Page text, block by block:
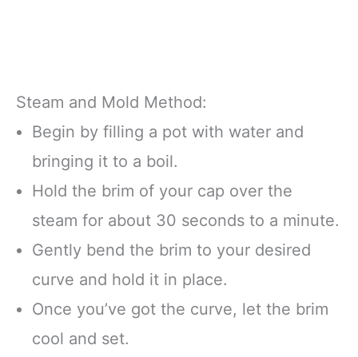
Steam and Mold Method:
Begin by filling a pot with water and
bringing it to a boil.
Hold the brim of your cap over the
steam for about 30 seconds to a minute.
Gently bend the brim to your desired
curve and hold it in place.
Once you’ve got the curve, let the brim
cool and set.